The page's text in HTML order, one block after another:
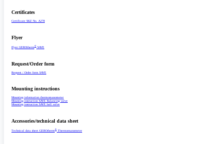
Certificates
Certificate SKZ No. A278
Flyer
Flyer GEROtherm® SAVE
Request/­Order form
Request /­ Order form SAVE
Mounting instructions
Mounting information thermomanometer
Mounting instruction SAVE Balancing valve
Mounting instruction SAVE ball valve
Accessories/­technical data sheet
Technical data sheet GEROtherm® Thermomanometer